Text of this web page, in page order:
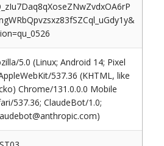
5.0 (Linux; Android 14; Pixel
537.36 (KHTML, like
Chrome/131.0.0.0 Mobile
537.36; ClaudeBot/1.0;